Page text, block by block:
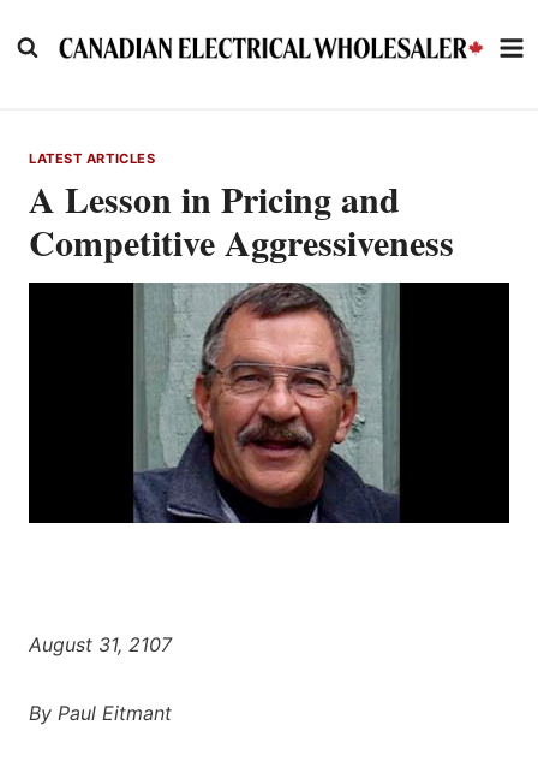
to
LATEST ARTICLES
A Lesson in Pricing and
Competitive Aggressiveness
August 31, 2107
By Paul Eitmant